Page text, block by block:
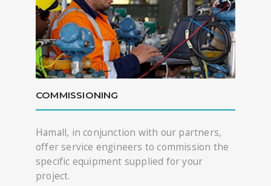
COMMISSIONING
Hamall, in conjunction with our partners,
offer service engineers to commission the
specific equipment supplied for your
project.